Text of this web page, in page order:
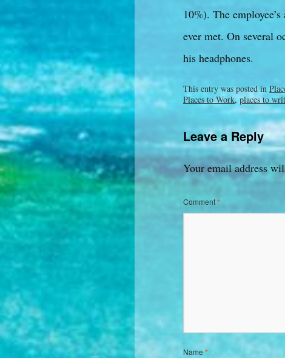
10%). The
ever met. On several
his headphones.
This entry was posted in
Places to Work, places to
Leave a Reply
Your email address
Comment*
Name*